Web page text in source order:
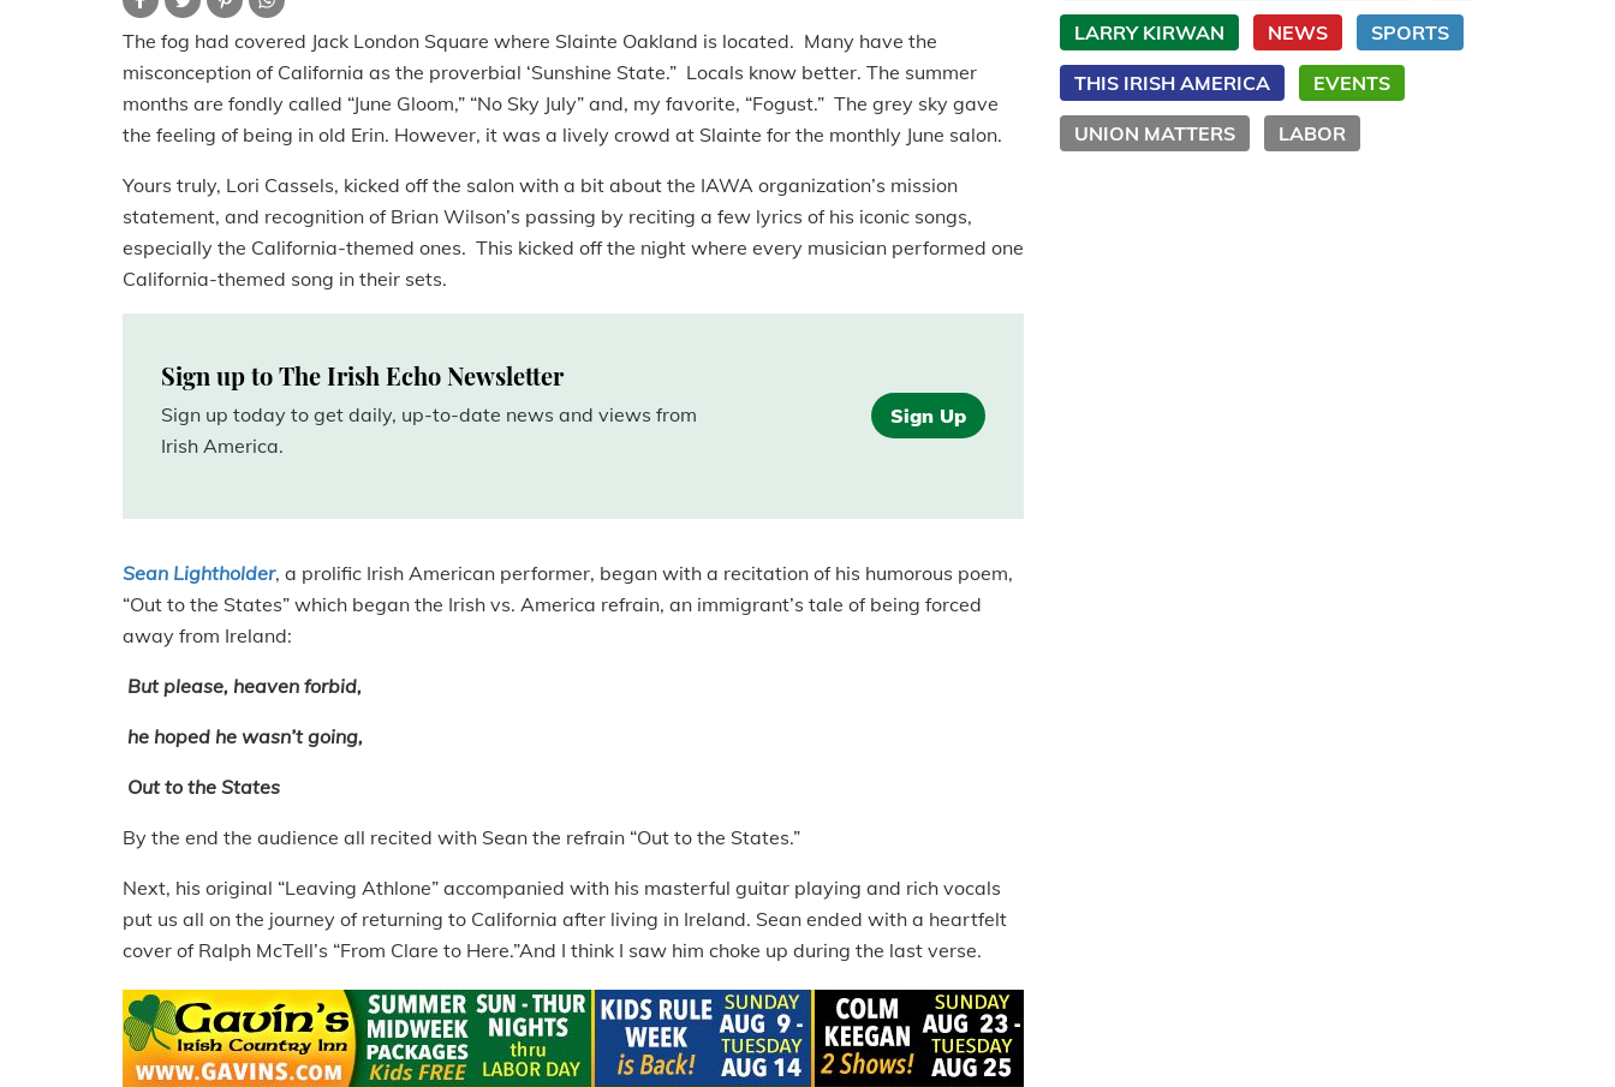
The fog had covered Jack London Square where Slainte Oakland is located. Many have the
misconception of California as the proverbial ‘Sunshine State.” Locals know better. The summer
months are fondly called “June Gloom,” “No Sky July” and, my favorite, “Fogust.” The grey sky gave
the feeling of being in old Erin. However, it was a lively crowd at Slainte for the monthly June salon.
Yours truly, Lori Cassels, kicked off the salon with a bit about the IAWA organization’s mission
statement, and recognition of Brian Wilson’s passing by reciting a few lyrics of his iconic songs,
especially the California-themed ones. This kicked off the night where every musician performed one
California-themed song in their sets.
Sign up to The Irish Echo Newsletter
Sign up today to get daily, up-to-date news and views from
Irish America.
Sign Up
Sean Lightholder, a prolific Irish American performer, began with a recitation of his humorous poem,
“Out to the States” which began the Irish vs. America refrain, an immigrant’s tale of being forced
away from Ireland:
But please, heaven forbid,
he hoped he wasn’t going,
Out to the States
By the end the audience all recited with Sean the refrain “Out to the States.”
Next, his original “Leaving Athlone” accompanied with his masterful guitar playing and rich vocals
put us all on the journey of returning to California after living in Ireland. Sean ended with a heartfelt
cover of Ralph McTell’s “From Clare to Here.”And I think I saw him choke up during the last verse.
LARRY KIRWAN NEWS SPORTS
THIS IRISH AMERICA EVENTS
UNION MATTERS LABOR